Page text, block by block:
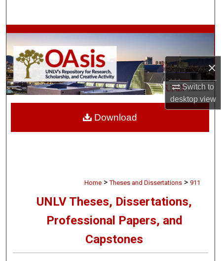
×
Switch to
desktopview
Browse Collections
My Account
About
Digital Commons Network™
Home > Theses and Dissertations > 911
UNLV Theses, Dissertations,
Professional Papers, and
Capstones
Download